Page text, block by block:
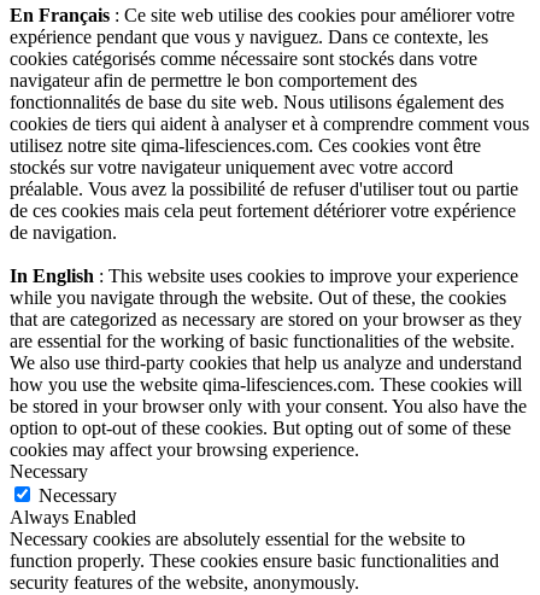
En Français : Ce site web utilise des cookies pour améliorer votre
expérience pendant que vous y naviguez. Dans ce contexte, les
cookies catégorisés comme nécessaire sont stockés dans votre
navigateur afin de permettre le bon comportement des
fonctionnalités de base du site web. Nous utilisons également des
cookies de tiers qui aident à analyser et à comprendre comment vous
utilisez notre site qima-lifesciences.com. Ces cookies vont être
stockés sur votre navigateur uniquement avec votre accord
préalable. Vous avez la possibilité de refuser d'utiliser tout ou partie
de ces cookies mais cela peut fortement détériorer votre expérience
de navigation.
In English : This website uses cookies to improve your experience
while you navigate through the website. Out of these, the cookies
that are categorized as necessary are stored on your browser as they
are essential for the working of basic functionalities of the website.
We also use third-party cookies that help us analyze and understand
how you use the website qima-lifesciences.com. These cookies will
be stored in your browser only with your consent. You also have the
option to opt-out of these cookies. But opting out of some of these
cookies may affect your browsing experience.
Necessary
Necessary
Always Enabled
Necessary cookies are absolutely essential for the website to
function properly. These cookies ensure basic functionalities and
security features of the website, anonymously.